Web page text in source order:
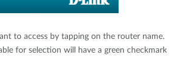
to access by tapping on the router name.
for selection will have a green checkmark